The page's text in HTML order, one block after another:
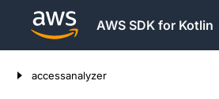
AWS SDK for Kotlin
accessanalyzer